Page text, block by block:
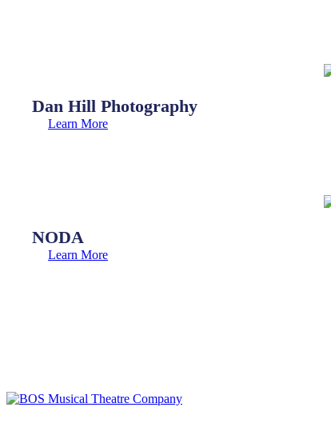
Dan Hill Photography
Learn More
NODA
Learn More